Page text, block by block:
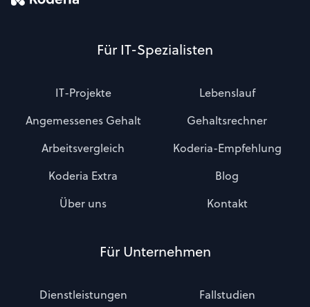
Für IT-Spezialisten
IT-Projekte
Lebenslauf
Angemessenes Gehalt
Gehaltsrechner
Arbeitsvergleich
Koderia-Empfehlung
Koderia Extra
Blog
Über uns
Kontakt
Für Unternehmen
Dienstleistungen Fallstudien